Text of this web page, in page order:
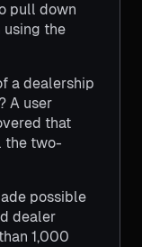
pull down
using the
a dealership
A user
that
the two-
possible
dealer
1,000